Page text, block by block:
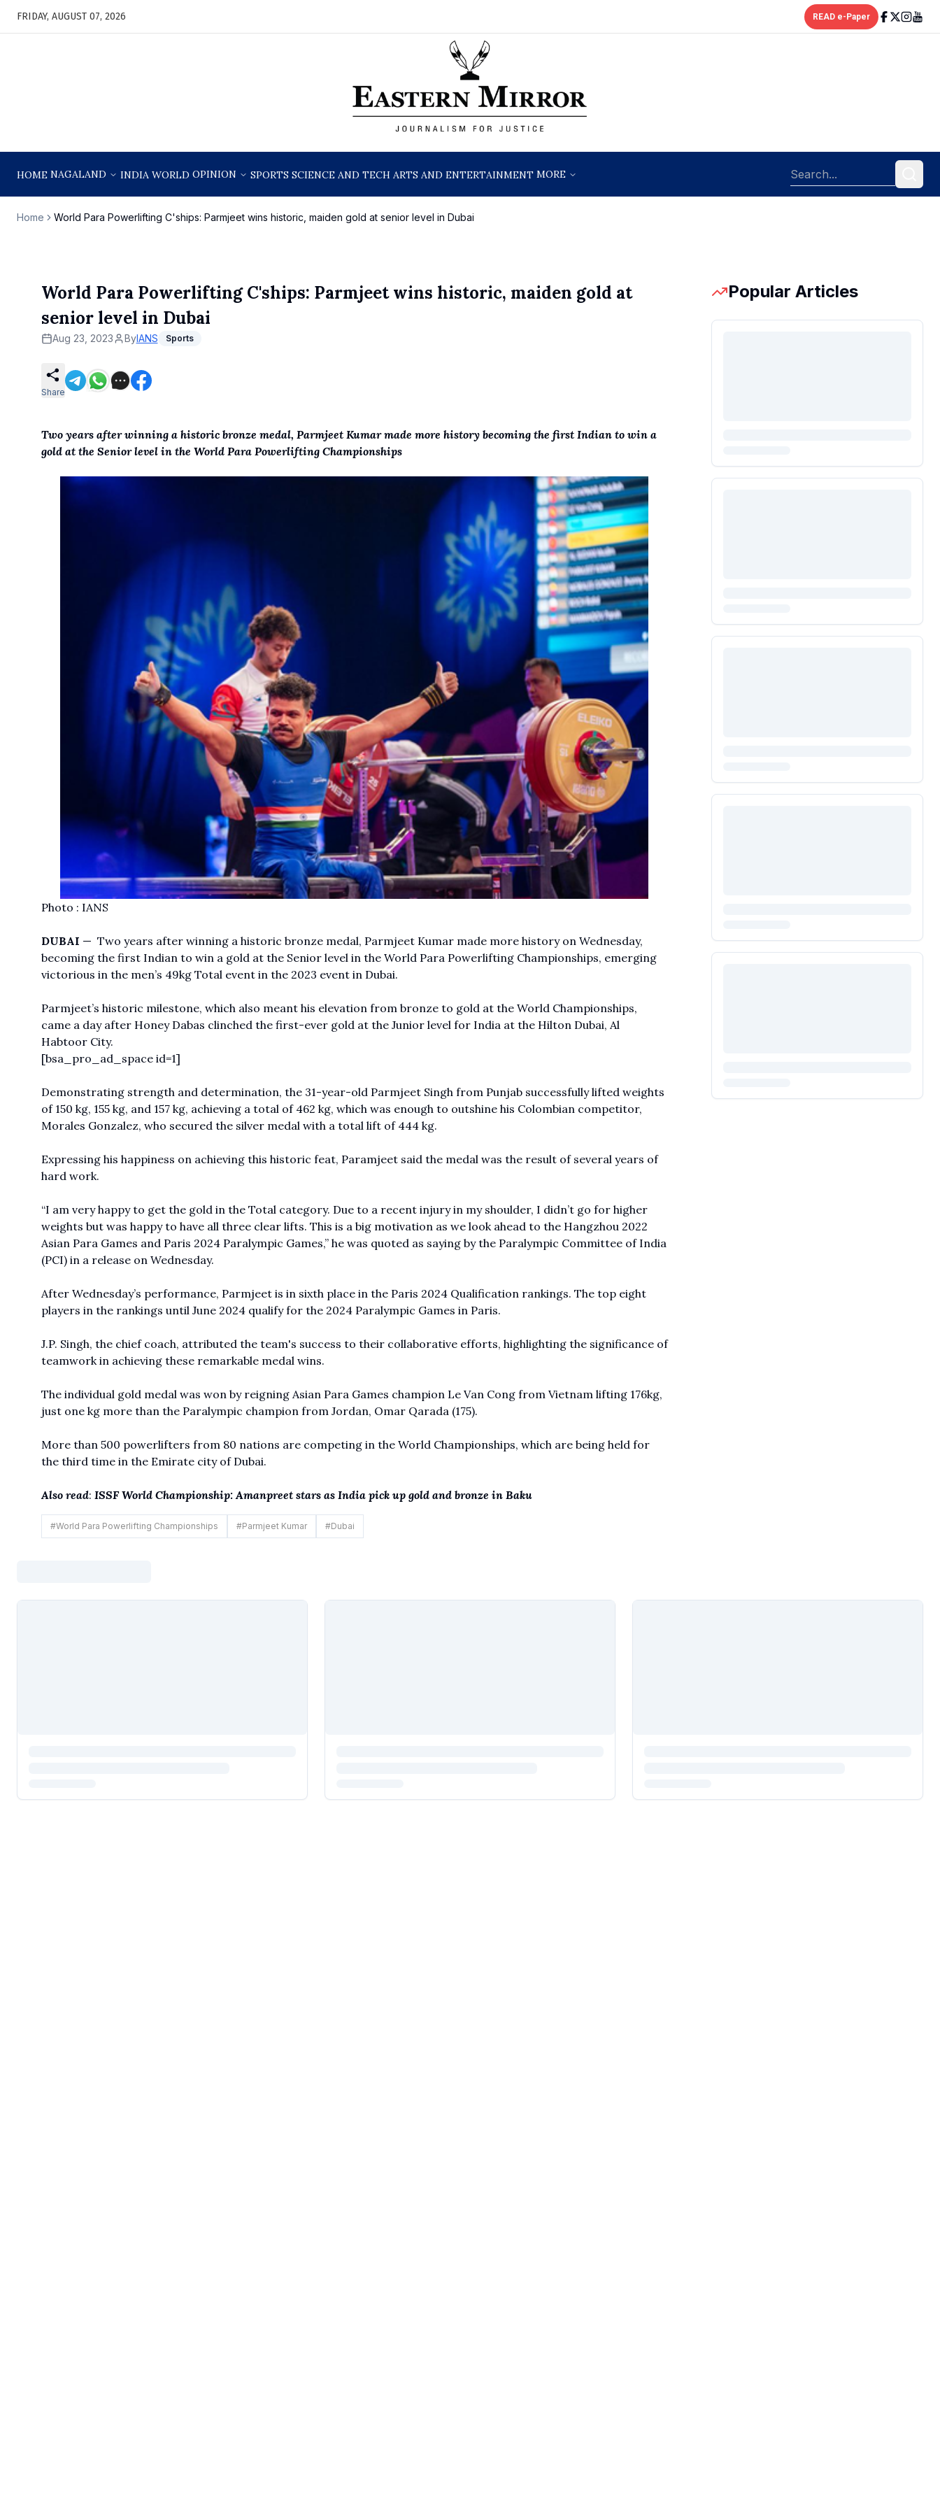
FRIDAY, AUGUST 07, 2026 READ e-Paper
HOME NAGALAND INDIA WORLD OPINION SPORTS SCIENCE AND TECH ARTS AND ENTERTAINMENT MORE
Home World Para Powerlifting C'ships: Parmjeet wins historic, maiden gold at senior level in Dubai
World Para Powerlifting C'ships: Parmjeet wins historic, maiden gold at
senior level in Dubai
Aug 23, 2023 ByIANS Sports
Share
Two years after winning a historic bronze medal, Parmjeet Kumar made more history becoming the first Indian to win a
gold at the Senior level in the World Para Powerlifting Championships
Photo : IANS
DUBAI — Two years after winning a historic bronze medal, Parmjeet Kumar made more history on Wednesday,
becoming the first Indian to win a gold at the Senior level in the World Para Powerlifting Championships, emerging
victorious in the men’s 49kg Total event in the 2023 event in Dubai.
Parmjeet’s historic milestone, which also meant his elevation from bronze to gold at the World Championships,
came a day after Honey Dabas clinched the first-ever gold at the Junior level for India at the Hilton Dubai, Al
Habtoor City.
[bsa_pro_ad_space id=1]
Demonstrating strength and determination, the 31-year-old Parmjeet Singh from Punjab successfully lifted weights
of 150 kg, 155 kg, and 157 kg, achieving a total of 462 kg, which was enough to outshine his Colombian competitor,
Morales Gonzalez, who secured the silver medal with a total lift of 444 kg.
Expressing his happiness on achieving this historic feat, Paramjeet said the medal was the result of several years of
hard work.
“I am very happy to get the gold in the Total category. Due to a recent injury in my shoulder, I didn’t go for higher
weights but was happy to have all three clear lifts. This is a big motivation as we look ahead to the Hangzhou 2022
Asian Para Games and Paris 2024 Paralympic Games,” he was quoted as saying by the Paralympic Committee of India
(PCI) in a release on Wednesday.
After Wednesday’s performance, Parmjeet is in sixth place in the Paris 2024 Qualification rankings. The top eight
players in the rankings until June 2024 qualify for the 2024 Paralympic Games in Paris.
J.P. Singh, the chief coach, attributed the team's success to their collaborative efforts, highlighting the significance of
teamwork in achieving these remarkable medal wins.
The individual gold medal was won by reigning Asian Para Games champion Le Van Cong from Vietnam lifting 176kg,
just one kg more than the Paralympic champion from Jordan, Omar Qarada (175).
More than 500 powerlifters from 80 nations are competing in the World Championships, which are being held for
the third time in the Emirate city of Dubai.
Also read: ISSF World Championship: Amanpreet stars as India pick up gold and bronze in Baku
#World Para Powerlifting Championships #Parmjeet Kumar #Dubai
Popular Articles